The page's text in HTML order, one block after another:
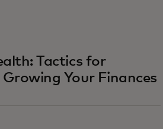
Tactics for
Your Finances